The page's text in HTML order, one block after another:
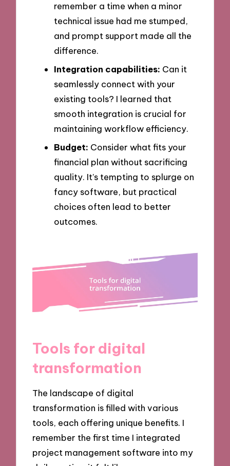
remember a time when a minor
technical issue had me stumped,
and prompt support made all the
difference.
Integration capabilities: Can it
seamlessly connect with your
existing tools? I learned that
smooth integration is crucial for
maintaining workflow efficiency.
Budget: Consider what fits your
financial plan without sacrificing
quality. It’s tempting to splurge on
fancy software, but practical
choices often lead to better
outcomes.
Tools for digital
transformation
The landscape of digital
transformation is filled with various
tools, each offering unique benefits. I
remember the first time I integrated
project management software into my